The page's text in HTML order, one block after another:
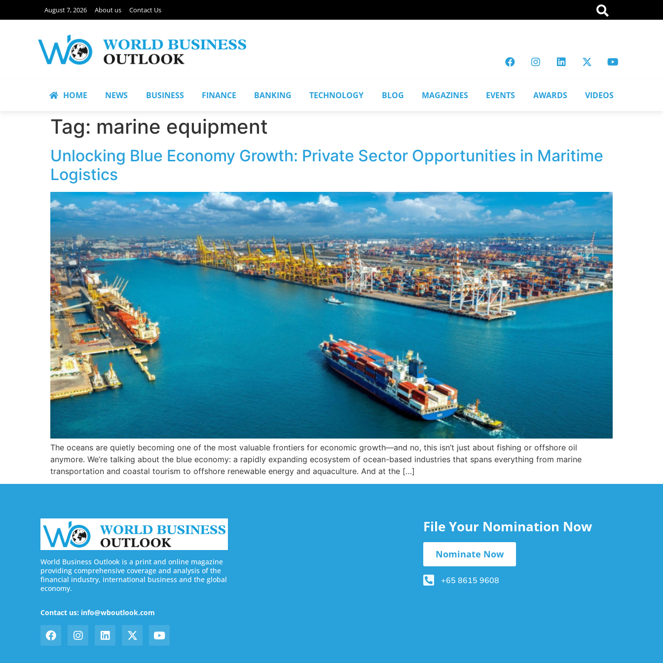
August 7, 2026 About us Contact Us
HOME NEWS BUSINESS FINANCE BANKING TECHNOLOGY BLOG MAGAZINES EVENTS AWARDS VIDEOS
Tag: marine equipment
Unlocking Blue Economy Growth: Private Sector Opportunities in Maritime
Logistics
The oceans are quietly becoming one of the most valuable frontiers for economic growth—and no, this isn’t just about fishing or offshore oil
anymore. We’re talking about the blue economy: a rapidly expanding ecosystem of ocean-based industries that spans everything from marine
transportation and coastal tourism to offshore renewable energy and aquaculture. And at the […]
World Business Outlook is a print and online magazine
providing comprehensive coverage and analysis of the
financial industry, international business and the global
economy.
Contact us: info@wboutlook.com
File Your Nomination Now
Nominate Now
+65 8615 9608